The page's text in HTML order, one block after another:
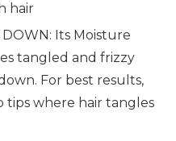
hair
Its Moisture
tangled and frizzy
For best results,
tips where hair tangles